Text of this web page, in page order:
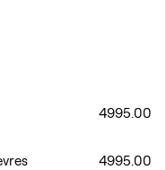
4995.00
4995.00